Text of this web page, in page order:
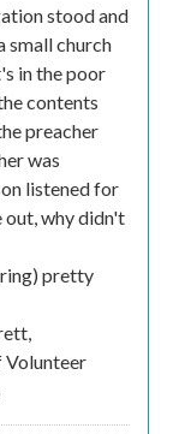
stood and
small church
in the poor
contents
preacher
was
listened for
out, why didn't
pretty
Volunteer